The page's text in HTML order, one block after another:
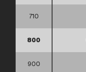
710
800
900